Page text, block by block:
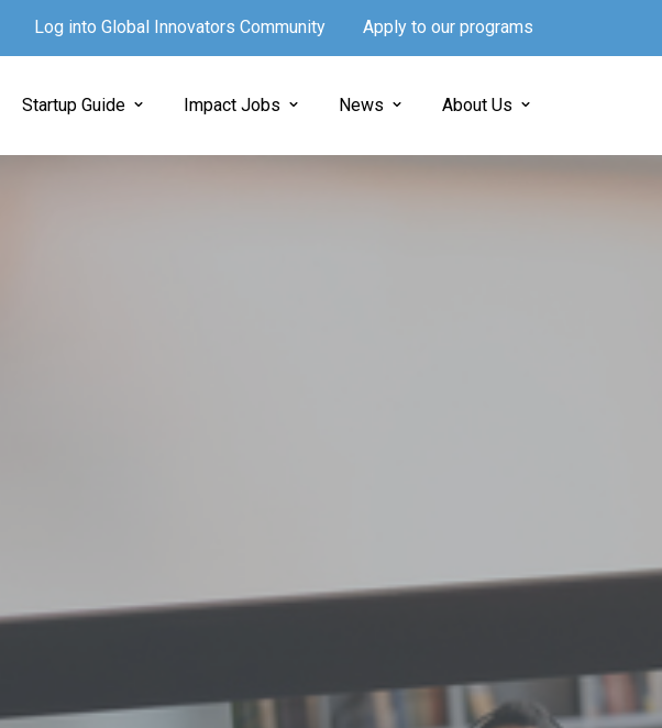
Log into Global Innovators Community Apply to our programs
Startup Guide Impact Jobs News About Us